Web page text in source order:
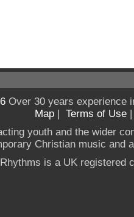
Over 30 years experience
Map | Terms of Use
youth and the wider
Christian music and
is a UK registered